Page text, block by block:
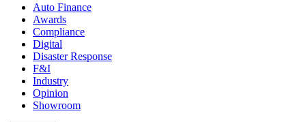
Auto Finance
Awards
Compliance
Digital
Disaster Response
F&I
Industry
Opinion
Showroom